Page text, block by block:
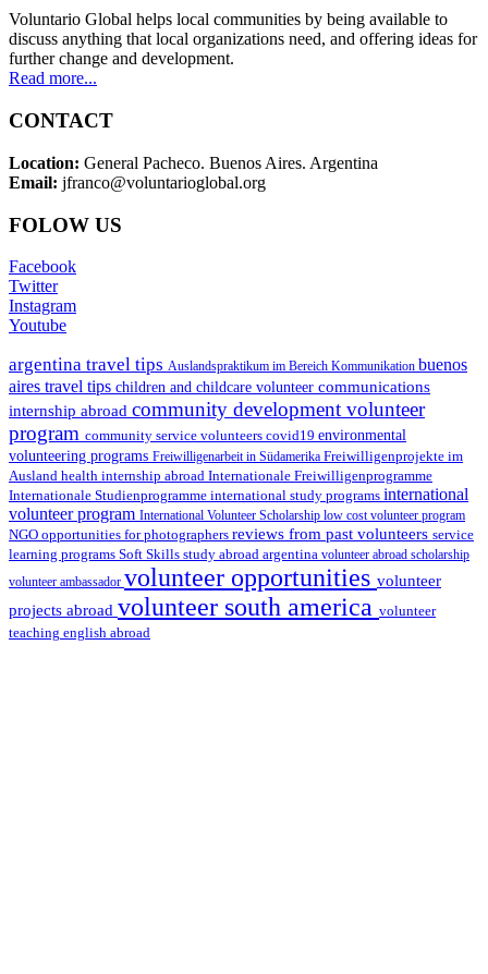
Voluntario Global helps local communities by being available to
discuss anything that local organizations need, and offering ideas for
further change and development.
Read more...
CONTACT
Location: General Pacheco. Buenos Aires. Argentina
Email: jfranco@voluntarioglobal.org
FOLOW US
Facebook
Twitter
Instagram
Youtube
argentina travel tips Auslandspraktikum im Bereich Kommunikation buenos
aires travel tips children and childcare volunteer communications
internship abroad community development volunteer
program community service volunteers covid19 environmental
volunteering programs Freiwilligenarbeit in Südamerika Freiwilligenprojekte im
Ausland health internship abroad Internationale Freiwilligenprogramme
Internationale Studienprogramme international study programs international
volunteer program International Volunteer Scholarship low cost volunteer program
NGO opportunities for photographers reviews from past volunteers service
learning programs Soft Skills study abroad argentina volunteer abroad scholarship
volunteer ambassador volunteer opportunities volunteer
projects abroad volunteer south america volunteer
teaching english abroad